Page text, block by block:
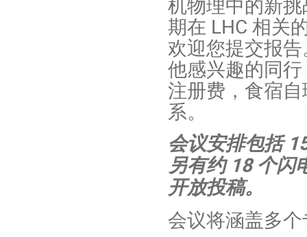
期在 LHC 相关
欢迎您提交报
他感兴趣的同
注册费，食宿
系。
会议安排包括
另有约 18 个闪
开放投稿。
会议将涵盖多